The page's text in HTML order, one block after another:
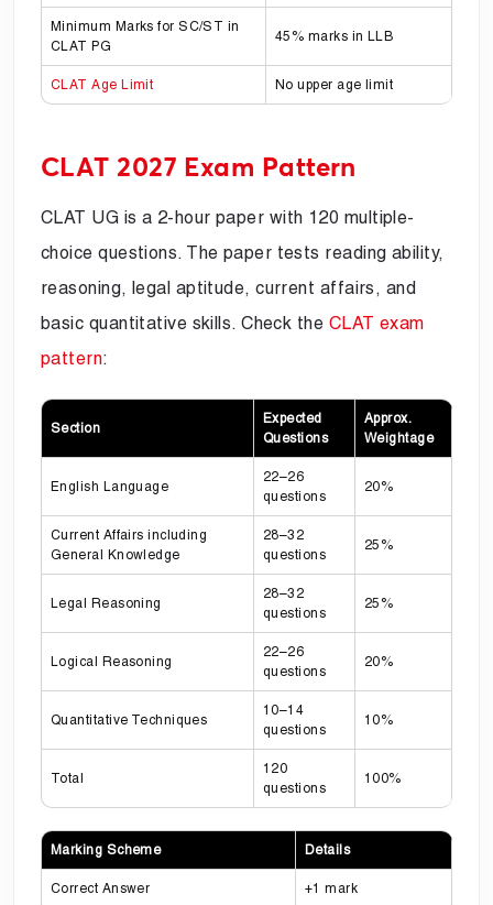
Minimum Marks for SC/ST in
CLAT PG
45% marks in LLB
CLAT Age Limit No upper age limit
CLAT 2027 Exam Pattern
CLAT UG is a 2-hour paper with 120 multiple-
choice questions. The paper tests reading ability,
reasoning, legal aptitude, current affairs, and
basic quantitative skills. Check the CLAT exam
pattern:
Section
Expected
Questions
Approx.
Weightage
English Language
22–26
questions
20%
Current Affairs including
General Knowledge
28–32
questions
25%
Legal Reasoning
28–32
questions
25%
Logical Reasoning
22–26
questions
20%
Quantitative Techniques
10–14
questions
10%
Total
120
questions
100%
Marking Scheme Details
Correct Answer +1 mark